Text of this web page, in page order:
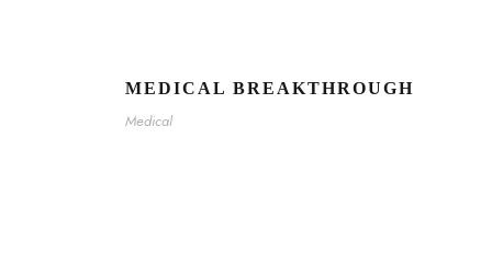
MEDICAL BREAKTHROUGH
Medical